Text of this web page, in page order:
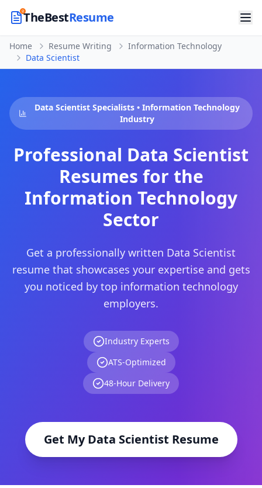
TheBestResume
Home Resume Writing
Information Technology
Data Scientist
Data Scientist Specialists •Information Technology
Industry
Professional Data Scientist
Resumes for the
Information Technology
Sector
Get a professionally written Data Scientist
resume that showcases your expertise and gets
you noticed by top information technology
employers.
Industry Experts
ATS-Optimized
48-Hour Delivery
Get MyData Scientist Resume